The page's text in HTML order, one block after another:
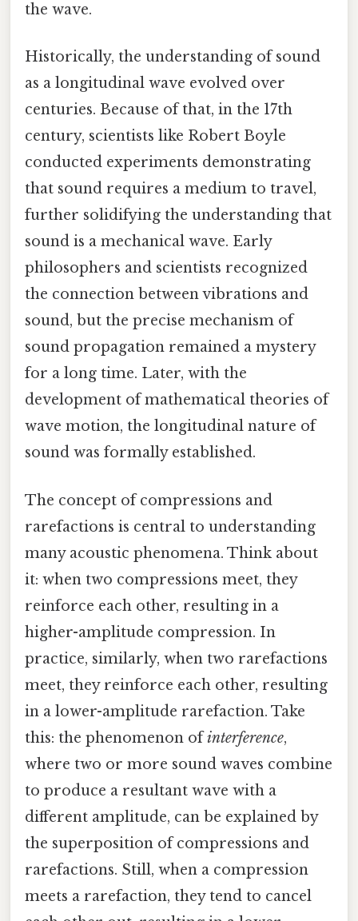
the wave.
Historically, the understanding of sound
as a longitudinal wave evolved over
centuries. Because of that, in the 17th
century, scientists like Robert Boyle
conducted experiments demonstrating
that sound requires a medium to travel,
further solidifying the understanding that
sound is a mechanical wave. Early
philosophers and scientists recognized
the connection between vibrations and
sound, but the precise mechanism of
sound propagation remained a mystery
for a long time. Later, with the
development of mathematical theories of
wave motion, the longitudinal nature of
sound was formally established.
The concept of compressions and
rarefactions is central to understanding
many acoustic phenomena. Think about
it: when two compressions meet, they
reinforce each other, resulting in a
higher-amplitude compression. In
practice, similarly, when two rarefactions
meet, they reinforce each other, resulting
in a lower-amplitude rarefaction. Take
this: the phenomenon ofinterference,
where two or more sound waves combine
to produce a resultant wave with a
different amplitude, can be explained by
the superposition of compressions and
rarefactions. Still, when a compression
meets a rarefaction, they tend to cancel